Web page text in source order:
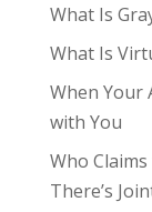
What Is
What Is
When Your
with You
Who
There’s